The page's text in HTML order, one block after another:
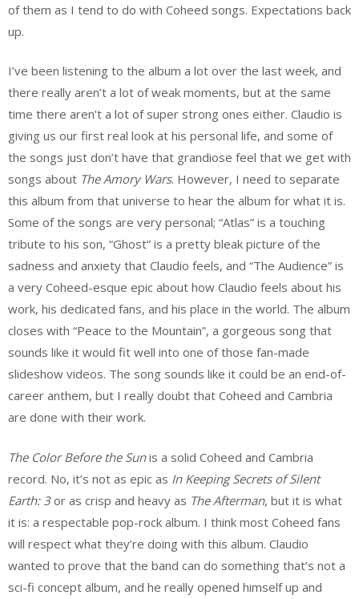
of them as I tend to do with Coheed songs. Expectations back
up.
I’ve been listening to the album a lot over the last week, and
there really aren’t a lot of weak moments, but at the same
time there aren’t a lot of super strong ones either. Claudio is
giving us our first real look at his personal life, and some of
the songs just don’t have that grandiose feel that we get with
songs about The Amory Wars. However, I need to separate
this album from that universe to hear the album for what it is.
Some of the songs are very personal; “Atlas” is a touching
tribute to his son, “Ghost” is a pretty bleak picture of the
sadness and anxiety that Claudio feels, and “The Audience” is
a very Coheed-esque epic about how Claudio feels about his
work, his dedicated fans, and his place in the world. The album
closes with “Peace to the Mountain”, a gorgeous song that
sounds like it would fit well into one of those fan-made
slideshow videos. The song sounds like it could be an end-of-
career anthem, but I really doubt that Coheed and Cambria
are done with their work.
The Color Before the Sunis a solid Coheed and Cambria
record. No, it’s not as epic as In Keeping Secrets of Silent
Earth: 3or as crisp and heavy as The Afterman, but it is what
it is: a respectable pop-rock album. I think most Coheed fans
will respect what they’re doing with this album. Claudio
wanted to prove that the band can do something that’s not a
sci-fi concept album, and he really opened himself up and